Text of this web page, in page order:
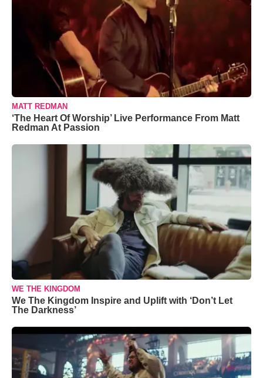
MATT REDMAN
‘The Heart Of Worship’ Live Performance From Matt
Redman At Passion
WE THE KINGDOM
We The Kingdom Inspire and Uplift with ‘Don’t Let
The Darkness’